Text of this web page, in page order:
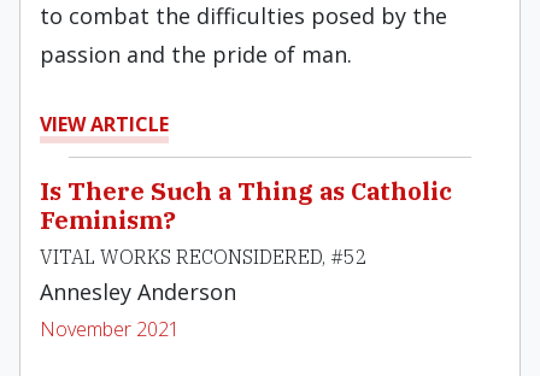
to combat the difficulties posed by the
passion and the pride of man.
VIEW ARTICLE
Is There Such a Thing as Catholic
Feminism?
VITAL WORKS RECONSIDERED, #52
Annesley Anderson
November 2021